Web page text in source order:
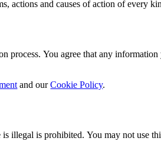
actions and causes of action of every
process. You agree that any
and ourCookie Policy.
illegal is prohibited. You may not use